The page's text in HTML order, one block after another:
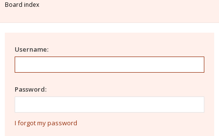
Board index
Username:
Password:
I forgot my password